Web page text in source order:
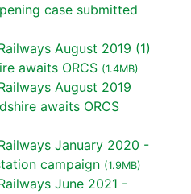
case submitted
August 2019 (1)
awaits ORCS (1.4MB)
August 2019
awaits ORCS
January 2020 -
campaign (1.9MB)
June 2021 -